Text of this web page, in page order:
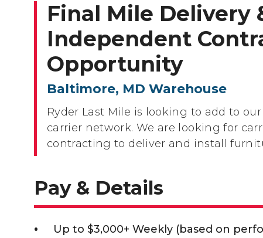
Final Mile Delivery
Independent
Opportunity
Baltimore, MD Warehouse
Ryder Last Mile is looking to add to
carrier network. We are looking for
contracting to deliver and install
Pay & Details
Up to $3,000+ Weekly (based on